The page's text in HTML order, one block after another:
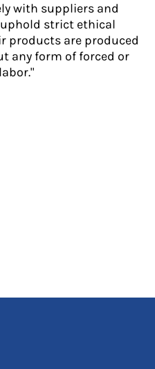
with suppliers and
strict ethical
products are produced
any form of forced or